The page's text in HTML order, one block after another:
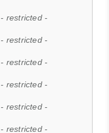
- restricted -
- restricted -
- restricted -
- restricted -
- restricted -
- restricted -